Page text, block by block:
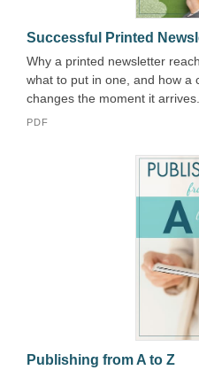
Successful Printed
Why a printed newsletter
what to put in one, and how a
changes the moment it arrives.
PDF
Publishing from A to Z